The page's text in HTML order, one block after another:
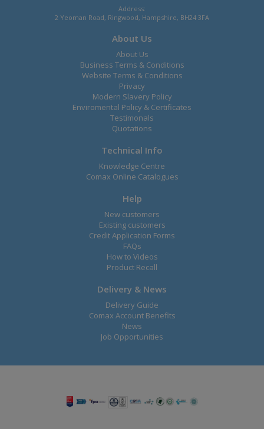
Address:
2 Yeoman Road, Ringwood, Hampshire, BH24 3FA
About Us
About Us
Business Terms & Conditions
Website Terms & Conditions
Privacy
Modern Slavery Policy
Enviromental Policy & Certificates
Testimonals
Quotations
Technical Info
Knowledge Centre
Comax Online Catalogues
Help
New customers
Existing customers
Credit Application Forms
FAQs
How to Videos
Product Recall
Delivery & News
Delivery Guide
Comax Account Benefits
News
Job Opportunities